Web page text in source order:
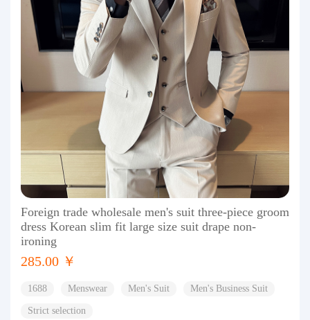
Foreign trade wholesale men's suit three-piece groom
dress Korean slim fit large size suit drape non-
ironing
285.00 ￥
1688 Menswear Men's Suit Men's Business Suit
Strict selection